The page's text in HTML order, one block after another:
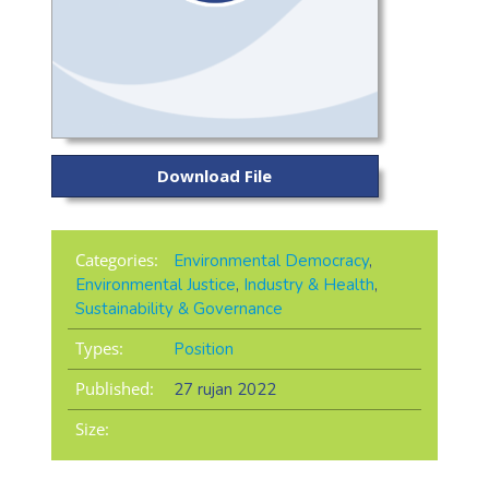
Download File
Categories: Environmental Democracy,
Environmental Justice, Industry & Health,
Sustainability & Governance
Types:
Position
Published:
27 rujan 2022
Size: